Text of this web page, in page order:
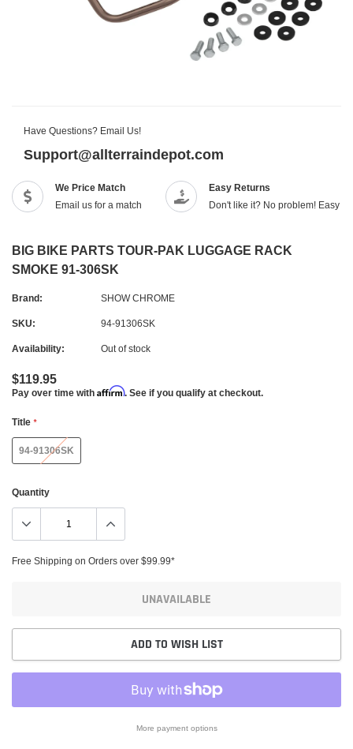
Have Questions? Email Us!
Support@allterraindepot.com
We Price Match
Email us for a match
Easy Returns
Don't like it? No problem! Easy
BIG BIKE PARTS TOUR-PAK LUGGAGE RACK
SMOKE 91-306SK
Brand: SHOW CHROME
SKU: 94-91306SK
Availability: Out of stock
$119.95
Pay over time with Affirm. See if you qualify at checkout.
Title *
94-91306SK
Quantity
Free Shipping on Orders over $99.99*
UNAVAILABLE
ADD TO WISH LIST
More payment options